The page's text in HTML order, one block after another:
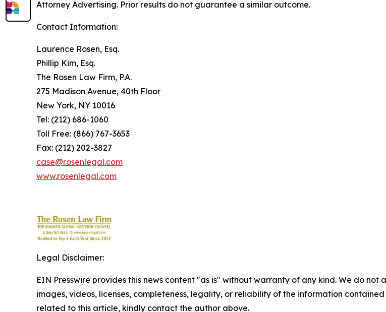
Attorney Advertising. Prior results do not guarantee a similar outcome.
Contact Information:
Laurence Rosen, Esq.
Phillip Kim, Esq.
The Rosen Law Firm, P.A.
275 Madison Avenue, 40th Floor
New York, NY 10016
Tel: (212) 686-1060
Toll Free: (866) 767-3653
Fax: (212) 202-3827
case@rosenlegal.com
www.rosenlegal.com
Legal Disclaimer:
EIN Presswire provides this news content "as is" without warranty of any kind. We do
images, videos, licenses, completeness, legality, or reliability of the information
related to this article, kindly contact the author above.